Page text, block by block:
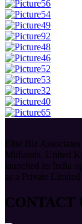
Elite Biz
Midlands, United
launched its India
as a Private
CONTACT